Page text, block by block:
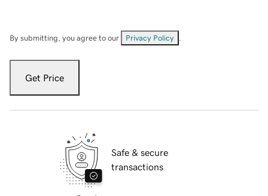
By submitting, you agree to our Privacy Policy
Get Price
Safe & secure
transactions